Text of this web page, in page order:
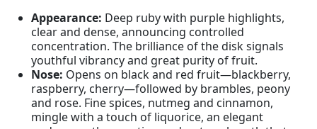
Appearance: Deep ruby with purple highlights,
clear and dense, announcing controlled
concentration. The brilliance of the disk signals
youthful vibrancy and great purity of fruit.
Nose: Opens on black and red fruit—blackberry,
raspberry, cherry—followed by brambles, peony
and rose. Fine spices, nutmeg and cinnamon,
mingle with a touch of liquorice, an elegant